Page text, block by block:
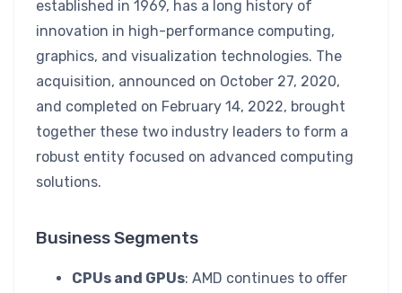
established in 1969, has a long history of
innovation in high-performance computing,
graphics, and visualization technologies. The
acquisition, announced on October 27, 2020,
and completed on February 14, 2022, brought
together these two industry leaders to form a
robust entity focused on advanced computing
solutions.
Business Segments
CPUs and GPUs: AMD continues to offer